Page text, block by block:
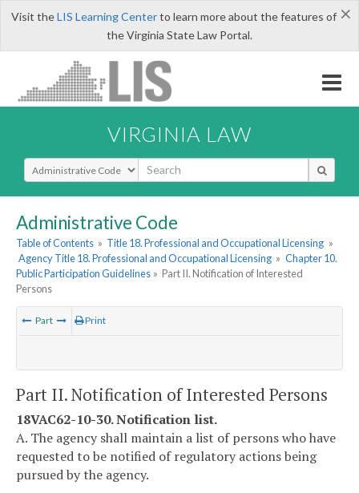
×
Visit theLIS Learning Centerto learn more about the features of
the Virginia State Law Portal.
VIRGINIA LAW
Select Search Type
Administrative Code
Table of Contents » Title 18. Professional and Occupational Licensing »
Agency Title 18. Professional and Occupational Licensing » Chapter 10.
Public Participation Guidelines » Part II. Notification of Interested
Persons
Part Print
Part II. Notification of Interested Persons
18VAC62-10-30. Notification list.
A. The agency shall maintain a list of persons who have
requested to be notified of regulatory actions being
pursued by the agency.